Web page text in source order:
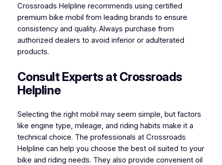
Crossroads Helpline recommends using certified
premium bike mobil from leading brands to ensure
consistency and quality. Always purchase from
authorized dealers to avoid inferior or adulterated
products.
Consult Experts at Crossroads
Helpline
Selecting the right mobil may seem simple, but factors
like engine type, mileage, and riding habits make it a
technical choice. The professionals at Crossroads
Helpline can help you choose the best oil suited to your
bike and riding needs. They also provide convenient oil